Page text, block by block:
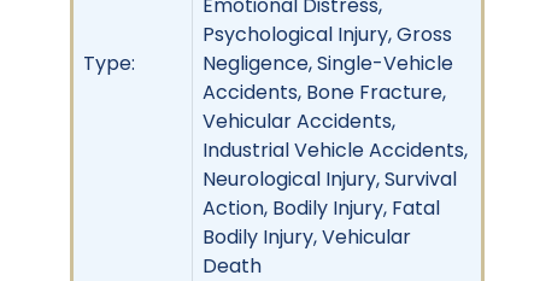
Type:
Psychological Injury, Gross
Negligence, Single-Vehicle
Accidents, Bone Fracture,
Vehicular Accidents,
Industrial Vehicle Accidents,
Neurological Injury, Survival
Action, Bodily Injury, Fatal
Bodily Injury, Vehicular
Death